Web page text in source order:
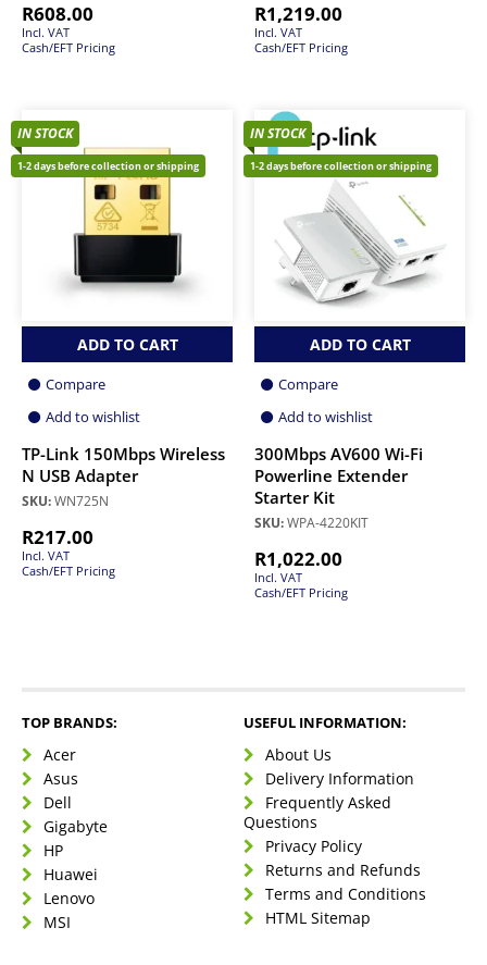
R608.00
Incl. VAT
Cash/EFT Pricing
R1,219.00
Incl. VAT
Cash/EFT Pricing
IN STOCK
1-2 days before collection or shipping
ADD TO CART
Compare
Add to wishlist
TP-Link 150Mbps Wireless
N USB Adapter
SKU:WN725N
R217.00
Incl. VAT
Cash/EFT Pricing
IN STOCK
1-2 days before collection or shipping
ADD TO CART
Compare
Add to wishlist
300Mbps AV600 Wi-Fi
Powerline Extender
Starter Kit
SKU:WPA-4220KIT
R1,022.00
Incl. VAT
Cash/EFT Pricing
TOP BRANDS:
Acer
Asus
Dell
Gigabyte
HP
Huawei
Lenovo
MSI
USEFUL INFORMATION:
About Us
Delivery Information
Frequently Asked
Questions
Privacy Policy
Returns and Refunds
Terms and Conditions
HTML Sitemap